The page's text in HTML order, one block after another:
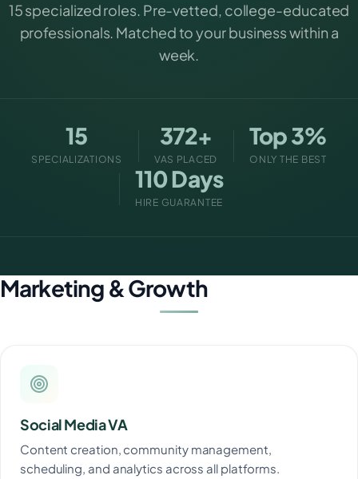
15 specialized roles. Pre-vetted, college-educated
professionals. Matched to your business within a
week.
15
SPECIALIZATIONS
372+
VAS PLACED
Top 3%
ONLY THE BEST
110 Days
HIRE GUARANTEE
Marketing & Growth
Social Media VA
Content creation, community management,
scheduling, and analytics across all platforms.